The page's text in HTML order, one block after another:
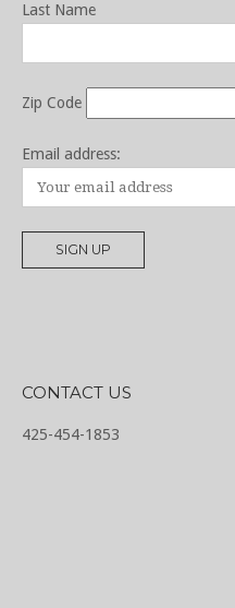
Last Name
Zip Code
Email address:
CONTACT US
425-454-1853